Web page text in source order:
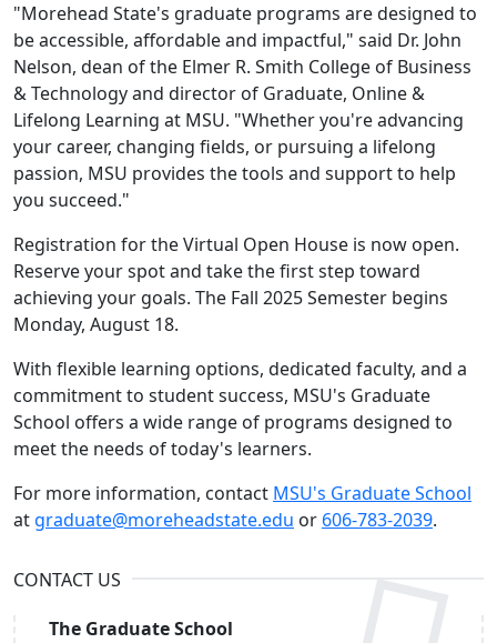
"Morehead State's graduate programs are designed to
be accessible, affordable and impactful," said Dr. John
Nelson, dean of the Elmer R. Smith College of Business
& Technology and director of Graduate, Online &
Lifelong Learning at MSU. "Whether you're advancing
your career, changing fields, or pursuing a lifelong
passion, MSU provides the tools and support to help
you succeed."
Registration for the Virtual Open House is now open.
Reserve your spot and take the first step toward
achieving your goals. The Fall 2025 Semester begins
Monday, August 18.
With flexible learning options, dedicated faculty, and a
commitment to student success, MSU's Graduate
School offers a wide range of programs designed to
meet the needs of today's learners.
For more information, contact MSU's Graduate School
at graduate@moreheadstate.edu or 606-783-2039.
CONTACT US
The Graduate School